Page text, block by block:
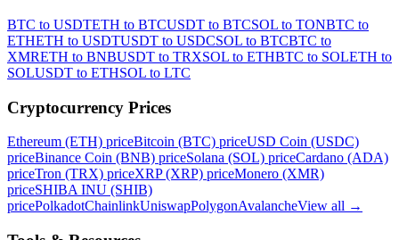
BTC to USDTETH to BTCUSDT to BTCSOL to TONBTC to
ETHETH to USDTUSDT to USDCSOL to BTCBTC to
XMRETH to BNBUSDT to TRXSOL to ETHBTC to SOLETH to
SOLUSDT to ETHSOL to LTC
Cryptocurrency Prices
Ethereum (ETH) priceBitcoin (BTC) priceUSD Coin (USDC)
priceBinance Coin (BNB) priceSolana (SOL) priceCardano (ADA)
priceTron (TRX) priceXRP (XRP) priceMonero (XMR)
priceSHIBA INU (SHIB)
pricePolkadotChainlinkUniswapPolygonAvalancheView all →